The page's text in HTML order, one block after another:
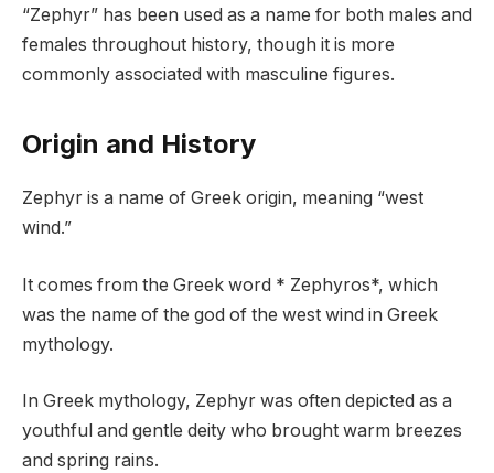
“Zephyr” has been used as a name for both males and
females throughout history, though it is more
commonly associated with masculine figures.
Origin and History
Zephyr is a name of Greek origin, meaning “west
wind.”
It comes from the Greek word * Zephyros*, which
was the name of the god of the west wind in Greek
mythology.
In Greek mythology, Zephyr was often depicted as a
youthful and gentle deity who brought warm breezes
and spring rains.